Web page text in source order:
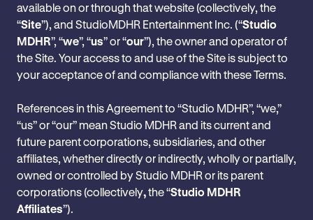
available on or through that website (collectively, the
“Site”), and StudioMDHR Entertainment Inc. (“Studio
MDHR”, “we”, “us” or “our”), the owner and operator of
the Site. Your access to and use of the Site is subject to
your acceptance of and compliance with these Terms.
References in this Agreement to “Studio MDHR”, “we,”
“us” or “our” mean Studio MDHR and its current and
future parent corporations, subsidiaries, and other
affiliates, whether directly or indirectly, wholly or partially,
owned or controlled by Studio MDHR or its parent
corporations (collectively,the “Studio MDHR
Affiliates”).